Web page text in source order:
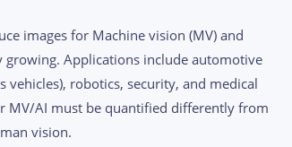
images for Machine vision (MV) and
growing. Applications include automotive
vehicles), robotics, security, and medical
MV/AI must be quantified differently from
vision.